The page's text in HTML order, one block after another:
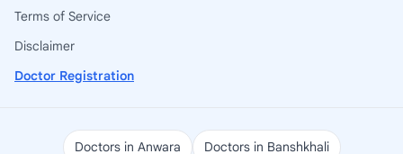
Terms of Service
Disclaimer
Doctor Registration
Doctors in Anwara Doctors in Banshkhali